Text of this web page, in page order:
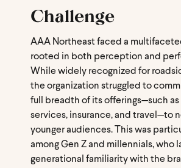
Challenge
AAA Northeast faced a
rooted in both perception and
While widely recognized for
the organization struggled to
full breadth of its offerings—such as
services, insurance, and travel—to
younger audiences. This was
among Gen Z and millennials, who
generational familiarity with the